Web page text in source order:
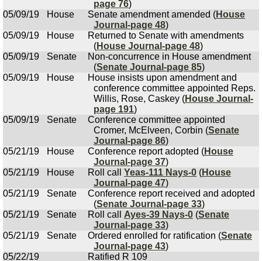
page 76)
05/09/19
House Senate amendment amended (House
Journal-page 48)
05/09/19
House
Returned to Senate with amendments
(House Journal-page 48)
05/09/19
Senate
Non-concurrence in House amendment
(Senate Journal-page 85)
05/09/19
House
House insists upon amendment and
conference committee appointed Reps.
Willis, Rose, Caskey (House Journal-
page 191)
05/09/19
Senate
Conference committee appointed
Cromer, McElveen, Corbin (Senate
Journal-page 86)
05/21/19
House Conference report adopted (House
Journal-page 37)
05/21/19
House Roll call Yeas-111 Nays-0 (House
Journal-page 47)
05/21/19
Senate
Conference report received and adopted
(Senate Journal-page 33)
05/21/19
Senate Roll call Ayes-39 Nays-0 (Senate
Journal-page 33)
05/21/19
Senate Ordered enrolled for ratification (Senate
Journal-page 43)
05/22/19
Ratified R 109